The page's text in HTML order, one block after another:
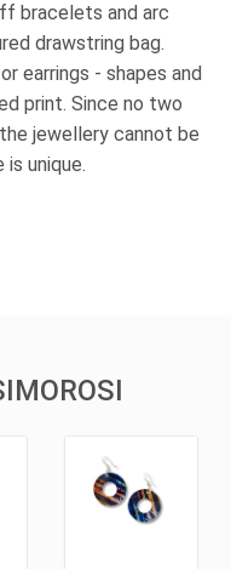
bracelets and arc
drawstring bag.
earrings - shapes and
print. Since no two
jewellery cannot be
unique.